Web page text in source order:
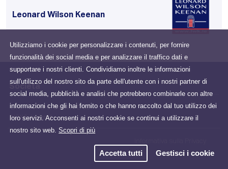
Utilizziamo i cookie per personalizzare i contenuti, per fornire
funzionalità dei social media e per analizzare il traffico dati e
supportare i nostri clienti. Condividiamo inoltre le informazioni
sull'utilizzo del nostro sito da parte dell'utente con i nostri partner di
social media, pubblicità e analisi che potrebbero combinarle con altre
informazioni che gli hai fornito o che hanno raccolto dal tuo utilizzo dei
loro servizi. Acconsenti ai nostri cookie se continui a utilizzare il
nostro sito web.Scopri di più
Accetta tutti Gestisci i cookie
Leonard Wilson Keenan
Drumcondra, Dublin, D03
N2X6, Ireland